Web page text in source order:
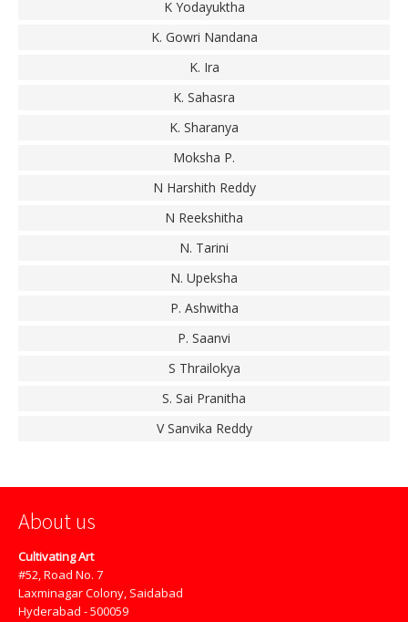
K Yodayuktha
K. Gowri Nandana
K. Ira
K. Sahasra
K. Sharanya
Moksha P.
N Harshith Reddy
N Reekshitha
N. Tarini
N. Upeksha
P. Ashwitha
P. Saanvi
S Thrailokya
S. Sai Pranitha
V Sanvika Reddy
About us
Cultivating Art
#52, Road No. 7
Laxminagar Colony, Saidabad
Hyderabad - 500059